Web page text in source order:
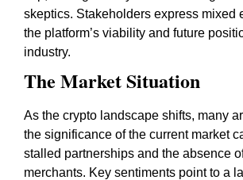
skeptics. Stakeholders express mixed
the platform’s viability and future
industry.
The Market Situation
As the crypto landscape shifts, many
the significance of the current market
stalled partnerships and the absence
merchants. Key sentiments point to a